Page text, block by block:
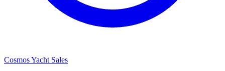
Cosmos Yacht Sales